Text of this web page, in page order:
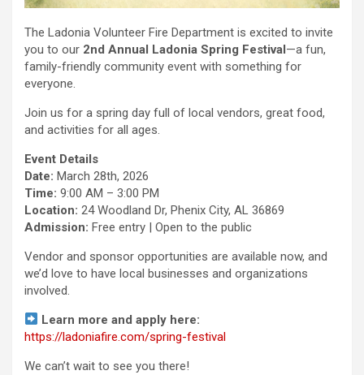
The Ladonia Volunteer Fire Department is excited to invite
you to our 2nd Annual Ladonia Spring Festival—a fun,
family-friendly community event with something for
everyone.
Join us for a spring day full of local vendors, great food,
and activities for all ages.
Event Details
Date: March 28th, 2026
Time: 9:00 AM – 3:00 PM
Location: 24 Woodland Dr, Phenix City, AL 36869
Admission: Free entry | Open to the public
Vendor and sponsor opportunities are available now, and
we’d love to have local businesses and organizations
involved.
Learn more and apply here:
https://ladoniafire.com/spring-festival
We can’t wait to see you there!